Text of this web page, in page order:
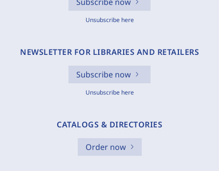
Unsubscribe here
NEWSLETTER FOR LIBRARIES AND RETAILERS
Subscribe now
Unsubscribe here
CATALOGS & DIRECTORIES
Order now